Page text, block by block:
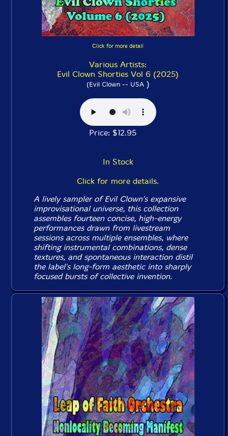
Click for more detail
Various Artists:
Evil Clown Shorties Vol 6 (2025)
(Evil Clown -- USA)
Price: $12.95
In Stock
Click for more details.
A lively sampler of Evil Clown's expansive
improvisational universe, this collection
assembles fourteen concise, high-energy
performances drawn from livestream
sessions across multiple ensembles, where
shifting instrumental combinations, dense
textures, and spontaneous interaction distil
the label's long-form aesthetic into sharply
focused bursts of collective invention.